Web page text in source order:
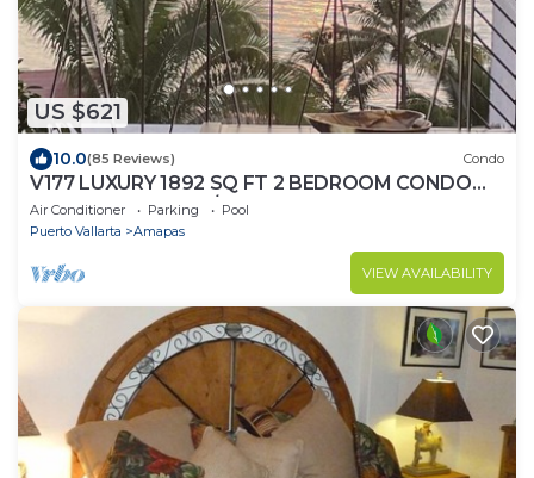
US $621
10.0(85 Reviews) Condo
V177 LUXURY 1892 SQ FT 2 BEDROOM CONDO
ROMANTIC ZONE 1/2 BLOCK LOS MUERTOS
BEACH
Air Conditioner Parking
Pool
Puerto Vallarta
Amapas
VIEW AVAILABILITY